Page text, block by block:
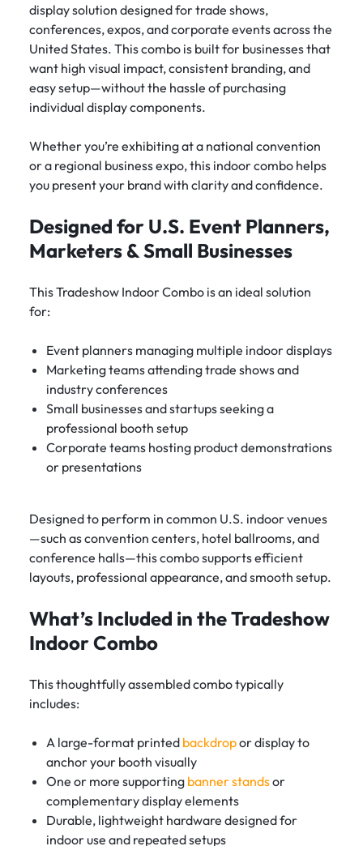
display solution designed for trade shows,
conferences, expos, and corporate events across the
United States. This combo is built for businesses that
want high visual impact, consistent branding, and
easy setup—without the hassle of purchasing
individual display components.
Whether you’re exhibiting at a national convention
or a regional business expo, this indoor combo helps
you present your brand with clarity and confidence.
Designed for U.S. Event Planners,
Marketers & Small Businesses
This Tradeshow Indoor Combo is an ideal solution
for:
Event planners managing multiple indoor displays
Marketing teams attending trade shows and
industry conferences
Small businesses and startups seeking a
professional booth setup
Corporate teams hosting product demonstrations
or presentations
Designed to perform in common U.S. indoor venues
—such as convention centers, hotel ballrooms, and
conference halls—this combo supports efficient
layouts, professional appearance, and smooth setup.
What’s Included in the Tradeshow
Indoor Combo
This thoughtfully assembled combo typically
includes:
A large-format printedbackdropor display to
anchor your booth visually
One or more supporting banner standsor
complementary display elements
Durable, lightweight hardware designed for
indoor use and repeated setups